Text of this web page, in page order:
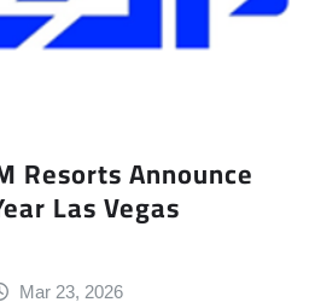
Resorts Announce
Las Vegas
Mar 23, 2026